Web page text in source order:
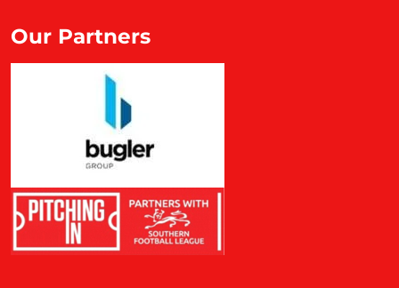
Our Partners